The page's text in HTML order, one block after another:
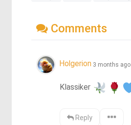
Comments
Holgerion 3 months ago
Klassiker
Reply